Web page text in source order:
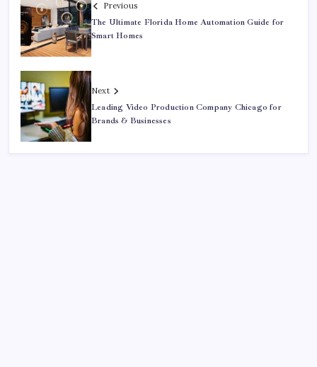
Previous
The Ultimate Florida Home Automation Guide for
Smart Homes
Next
Leading Video Production Company Chicago for
Brands & Businesses